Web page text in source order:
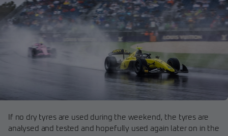
If no dry tyres are used during the weekend, the tyres are
analysed and tested and hopefully used again later on in the